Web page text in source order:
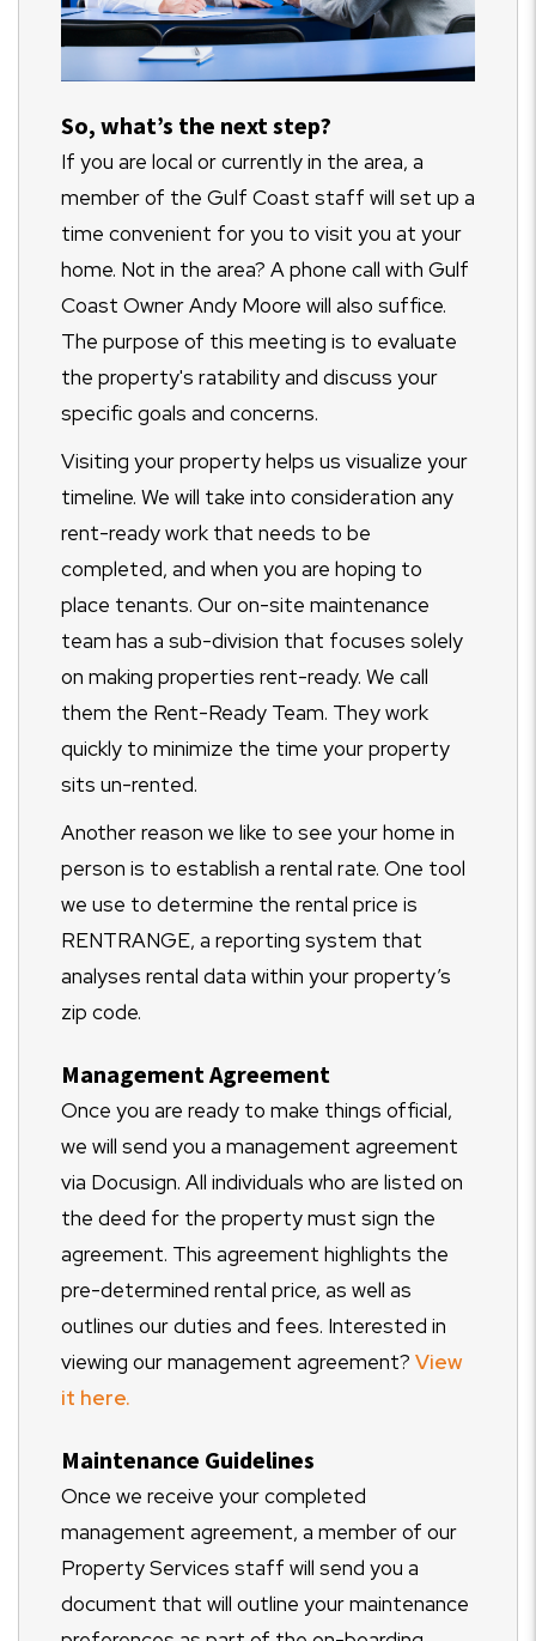
So, what’s the next step?
If you are local or currently in the area, a
member of the Gulf Coast staff will set up a
time convenient for you to visit you at your
home. Not in the area? A phone call with Gulf
Coast Owner Andy Moore will also suffice.
The purpose of this meeting is to evaluate
the property's ratability and discuss your
specific goals and concerns.
Visiting your property helps us visualize your
timeline. We will take into consideration any
rent-ready work that needs to be
completed, and when you are hoping to
place tenants. Our on-site maintenance
team has a sub-division that focuses solely
on making properties rent-ready. We call
them the Rent-Ready Team. They work
quickly to minimize the time your property
sits un-rented.
Another reason we like to see your home in
person is to establish a rental rate. One tool
we use to determine the rental price is
RENTRANGE, a reporting system that
analyses rental data within your property’s
zip code.
Management Agreement
Once you are ready to make things official,
we will send you a management agreement
via Docusign. All individuals who are listed on
the deed for the property must sign the
agreement. This agreement highlights the
pre-determined rental price, as well as
outlines our duties and fees. Interested in
viewing our management agreement? View
it here.
Maintenance Guidelines
Once we receive your completed
management agreement, a member of our
Property Services staff will send you a
document that will outline your maintenance